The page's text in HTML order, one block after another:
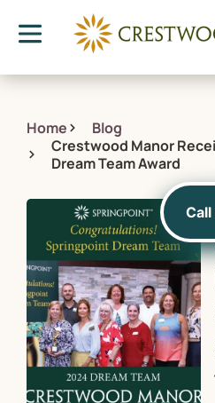
Home
Blog
Crestwood Manor
Dream Team Award